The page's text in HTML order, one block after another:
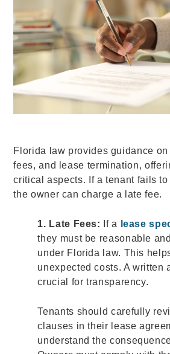
Florida law provides guidance
fees, and lease termination,
critical aspects. If a tenant fails
the owner can charge a late fee.
1. Late Fees: If a lease
they must be reasonable
under Florida law. This
unexpected costs. A written
crucial for transparency.
Tenants should carefully
clauses in their lease
understand the